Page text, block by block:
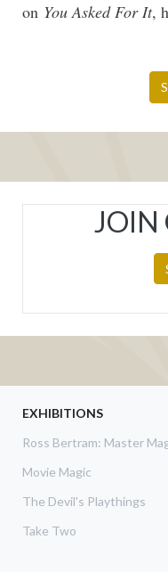
on You Asked For It,
JOIN
EXHIBITIONS
Ross Bertram: Master
Movie Magic
The Devil's Playthings
Take Two